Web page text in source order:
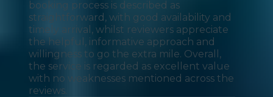
booking process is described as
straightforward, with good availability and
timely arrival, whilst reviewers appreciate
the helpful, informative approach and
willingness to go the extra mile. Overall,
the service is regarded as excellent value
with no weaknesses mentioned across the
reviews.